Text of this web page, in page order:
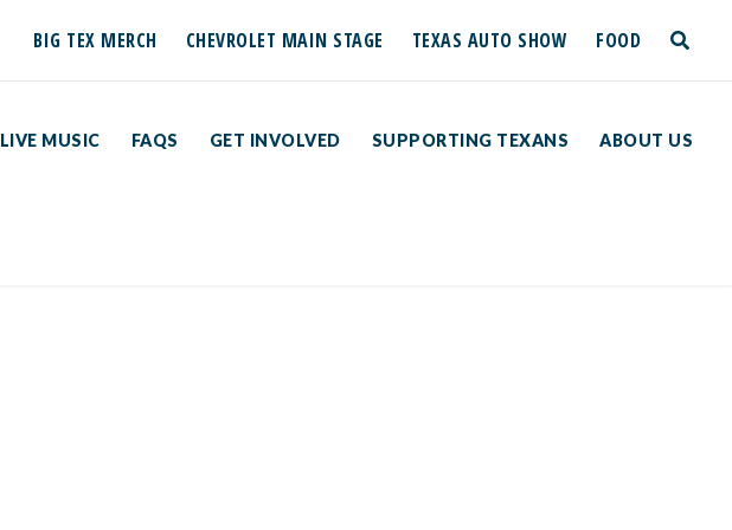
BIG TEX MERCH CHEVROLET MAIN STAGE TEXAS AUTO SHOW FOOD
LIVE MUSIC FAQS GET INVOLVED SUPPORTING TEXANS ABOUT US
toggle